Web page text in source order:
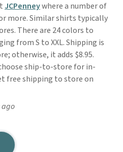
JCPenneywhere a number of
more. Similar shirts typically
There are 24 colors to
from S to XXL. Shipping is
otherwise, it adds $8.95.
ship-to-store for in-
free shipping to store on
ago